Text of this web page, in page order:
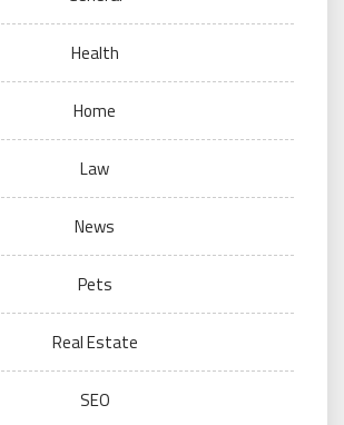
Health
Home
Law
News
Pets
Real Estate
SEO